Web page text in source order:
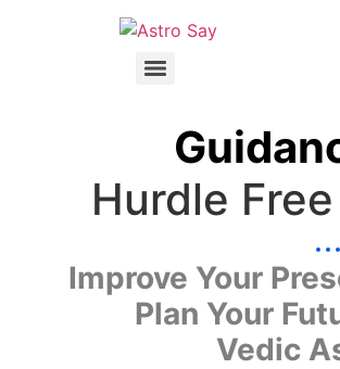
Hurdle
Improve Your
Plan Your
Vedic